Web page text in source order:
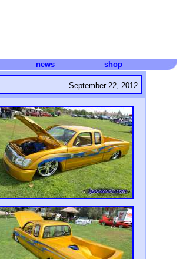
news shop
September 22, 2012